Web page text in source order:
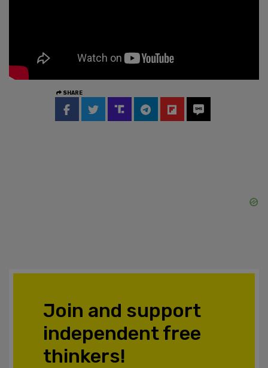
SHARE
Join and support
independent free
thinkers!